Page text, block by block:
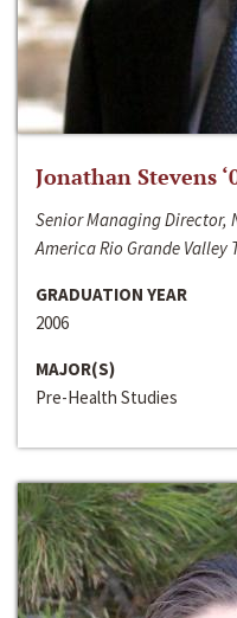
Jonathan Stevens
Senior Managing Director,
America Rio Grande Valley
GRADUATION YEAR
2006
MAJOR(S)
Pre-Health Studies